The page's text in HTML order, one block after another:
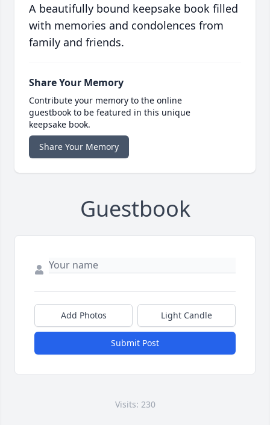
A beautifully bound keepsake book filled
with memories and condolences from
family and friends.
Share Your Memory
Contribute your memory to the online
guestbook to be featured in this unique
keepsake book.
Share Your Memory
Guestbook
Add Photos Light Candle
Submit Post
Visits: 230